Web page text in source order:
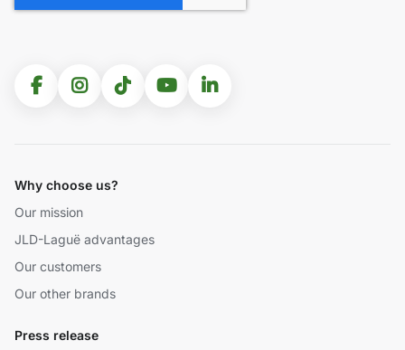
Why choose us?
Our mission
JLD-Laguë advantages
Our customers
Our other brands
Press release